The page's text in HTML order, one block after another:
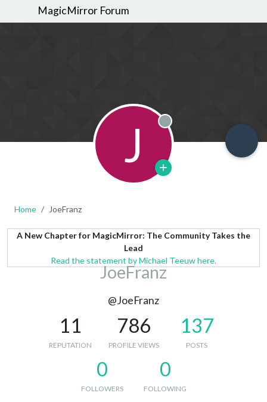
MagicMirror Forum
J Offline
Home JoeFranz
A New Chapter for MagicMirror: The Community Takes the
Lead
Read the statement by Michael Teeuw here.
JoeFranz
@JoeFranz
11
REPUTATION
786
PROFILE VIEWS
137
POSTS
0
FOLLOWERS
0
FOLLOWING